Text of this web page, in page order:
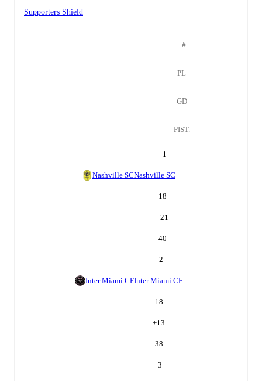
Supporters Shield
#
PL
GD
PIST.
1
Nashville SCNashville SC
18
+21
40
2
Inter Miami CFInter Miami CF
18
+13
38
3